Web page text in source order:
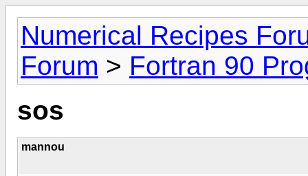
Numerical Recipes
Forum > Fortran 90
sos
mannou